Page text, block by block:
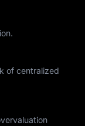
of centralized